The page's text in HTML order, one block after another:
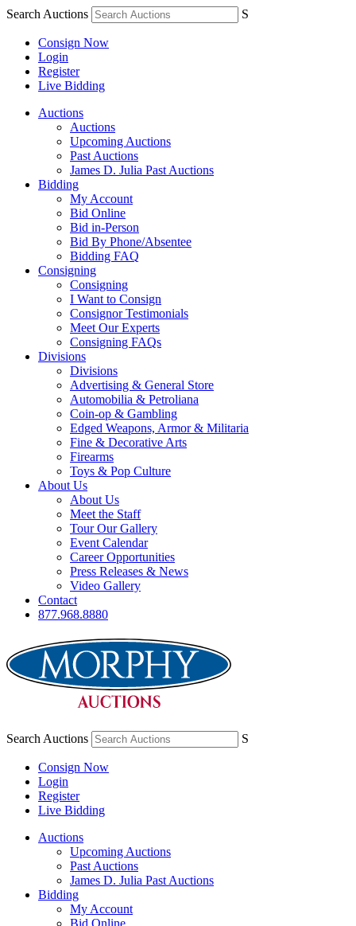
Search Auctions S
Consign Now
Login
Register
Live Bidding
Auctions
Auctions
Upcoming Auctions
Past Auctions
James D. Julia Past Auctions
Bidding
My Account
Bid Online
Bid in-Person
Bid By Phone/Absentee
Bidding FAQ
Consigning
Consigning
I Want to Consign
Consignor Testimonials
Meet Our Experts
Consigning FAQs
Divisions
Divisions
Advertising & General Store
Automobilia & Petroliana
Coin-op & Gambling
Edged Weapons, Armor & Militaria
Fine & Decorative Arts
Firearms
Toys & Pop Culture
About Us
About Us
Meet the Staff
Tour Our Gallery
Event Calendar
Career Opportunities
Press Releases & News
Video Gallery
Contact
877.968.8880
Search Auctions S
Consign Now
Login
Register
Live Bidding
Auctions
Upcoming Auctions
Past Auctions
James D. Julia Past Auctions
Bidding
My Account